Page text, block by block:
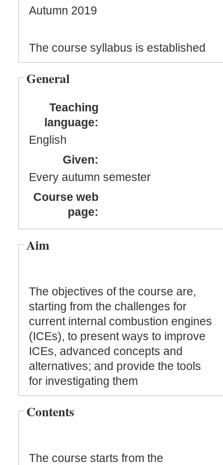
Autumn 2019
The course syllabus is established
General
Teaching
language:
English
Given:
Every autumn semester
Course web
page:
Aim
The objectives of the course are,
starting from the challenges for
current internal combustion engines
(ICEs), to present ways to improve
ICEs, advanced concepts and
alternatives; and provide the tools
for investigating them
Contents
The course starts from the